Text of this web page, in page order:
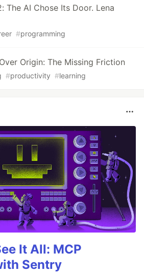
The AI Chose Its Door. Lena
#programming
Origin: The Missing Friction
#productivity #learning
It All: MCP
Sentry